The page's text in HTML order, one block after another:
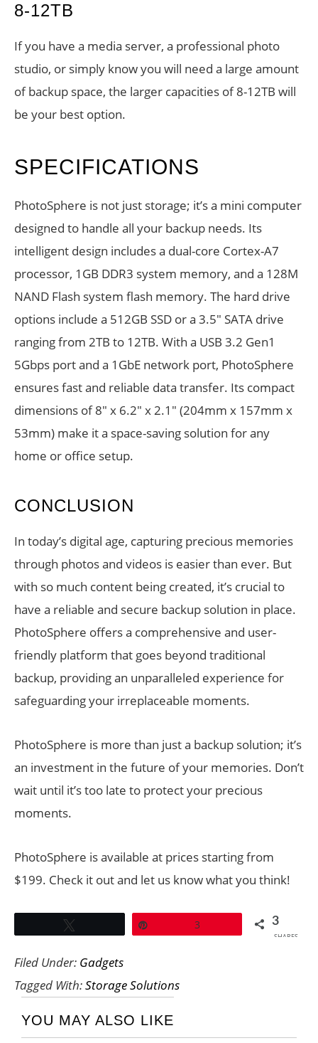
8-12TB
If you have a media server, a professional photo
studio, or simply know you will need a large amount
of backup space, the larger capacities of 8-12TB will
be your best option.
SPECIFICATIONS
PhotoSphere is not just storage; it’s a mini computer
designed to handle all your backup needs. Its
intelligent design includes a dual-core Cortex-A7
processor, 1GB DDR3 system memory, and a 128M
NAND Flash system flash memory. The hard drive
options include a 512GB SSD or a 3.5″ SATA drive
ranging from 2TB to 12TB. With a USB 3.2 Gen1
5Gbps port and a 1GbE network port, PhotoSphere
ensures fast and reliable data transfer. Its compact
dimensions of 8″ x 6.2″ x 2.1″ (204mm x 157mm x
53mm) make it a space-saving solution for any
home or office setup.
CONCLUSION
In today’s digital age, capturing precious memories
through photos and videos is easier than ever. But
with so much content being created, it’s crucial to
have a reliable and secure backup solution in place.
PhotoSphere offers a comprehensive and user-
friendly platform that goes beyond traditional
backup, providing an unparalleled experience for
safeguarding your irreplaceable moments.
PhotoSphere is more than just a backup solution; it’s
an investment in the future of your memories. Don’t
wait until it’s too late to protect your precious
moments.
PhotoSphere is available at prices starting from
$199. Check it out and let us know what you think!
3 3
SHARES
Filed Under: Gadgets
Tagged With:Storage Solutions
YOU MAY ALSO LIKE